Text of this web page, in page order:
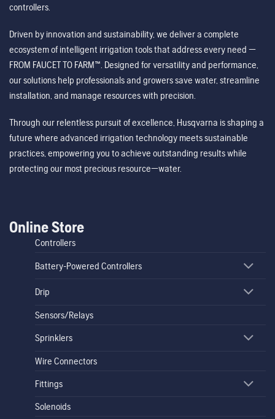
controllers.
Driven by innovation and sustainability, we deliver a complete
ecosystem of intelligent irrigation tools that address every need —
FROM FAUCET TO FARM™. Designed for versatility and performance,
our solutions help professionals and growers save water, streamline
installation, and manage resources with precision.
Through our relentless pursuit of excellence, Husqvarna is shaping a
future where advanced irrigation technology meets sustainable
practices, empowering you to achieve outstanding results while
protecting our most precious resource—water.
Online Store
Controllers
Battery-Powered Controllers
Drip
Sensors/Relays
Sprinklers
Wire Connectors
Fittings
Solenoids